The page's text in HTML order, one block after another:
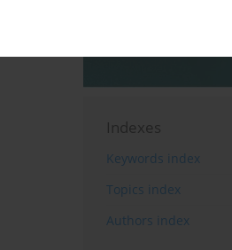
Indexes
Keywords index
Topics index
Authors index